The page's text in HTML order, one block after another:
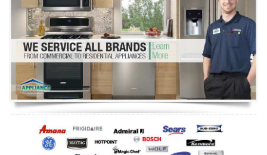
Dryer Repair
Refrigerator Repair
Oven Repair
Dishwasher Repair